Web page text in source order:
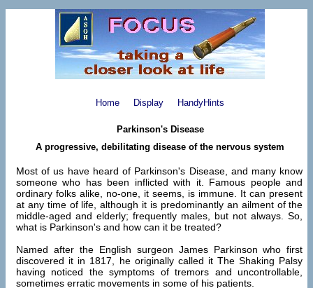
Home Display HandyHints
Parkinson's Disease
A progressive, debilitating disease of the nervous system
Most of us have heard of Parkinson's Disease, and many know
someone who has been inflicted with it. Famous people and
ordinary folks alike, no-one, it seems, is immune. It can present
at any time of life, although it is predominantly an ailment of the
middle-aged and elderly; frequently males, but not always. So,
what is Parkinson's and how can it be treated?
Named after the English surgeon James Parkinson who first
discovered it in 1817, he originally called it The Shaking Palsy
having noticed the symptoms of tremors and uncontrollable,
sometimes erratic movements in some of his patients.